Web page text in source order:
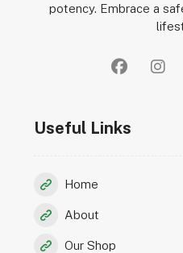
potency. Embrace a
Useful Links
Home
About
Our Shop